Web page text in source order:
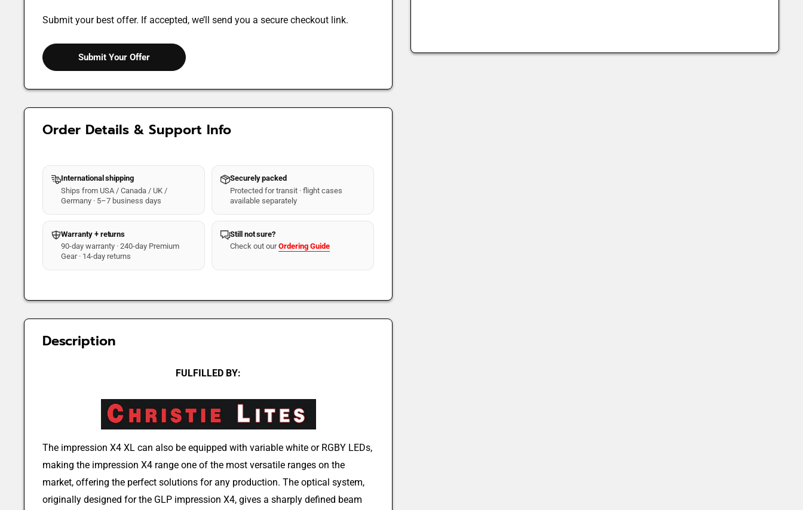
Submit your best offer. If accepted, we’ll send you a secure checkout link.
Submit Your Offer
Order Details & Support Info
International shipping
Ships from USA / Canada / UK /
Germany · 5–7 business days
Securely packed
Protected for transit · flight cases
available separately
Warranty + returns
90-day warranty · 240-day Premium
Gear · 14-day returns
Still not sure?
Check out ourOrdering Guide
Description
FULFILLED BY:
The impression X4 XL can also be equipped with variable white or RGBY LEDs,
making the impression X4 range one of the most versatile ranges on the
market, offering the perfect solutions for any production. The optical system,
originally designed for the GLP impression X4, gives a sharply defined beam